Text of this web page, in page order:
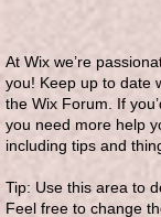
At Wix we’re
you! Keep up to date
the Wix Forum. If
you need more help
including tips and
Tip: Use this area to
Feel free to change